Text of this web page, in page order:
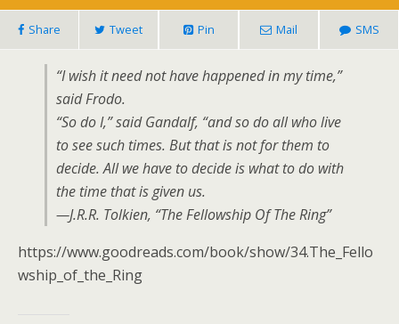
Share Tweet Pin Mail SMS
“I wish it need not have happened in my time,”
said Frodo.
“So do I,” said Gandalf, “and so do all who live
to see such times. But that is not for them to
decide. All we have to decide is what to do with
the time that is given us.
—J.R.R. Tolkien, “The Fellowship Of The Ring”
https://www.goodreads.com/book/show/34.The_Fello
wship_of_the_Ring